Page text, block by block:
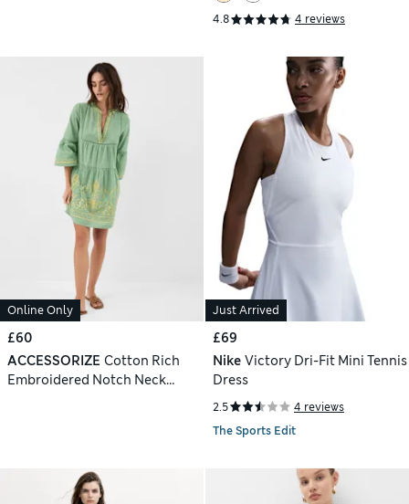
4.8 4 reviews
Online Only
£60
ACCESSORIZE Cotton Rich
Embroidered Notch Neck
Just Arrived
£69
Nike Victory Dri-Fit Mini Tennis
Dress
2.5
4 reviews
The Sports Edit